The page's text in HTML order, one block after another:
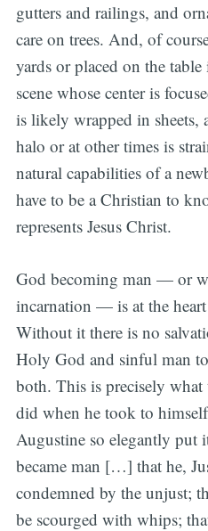
gutters and railings, and
care on trees. And, of
yards or placed on the
scene whose center is
is likely wrapped in sheets,
halo or at other times is
natural capabilities of a
have to be a Christian to
represents Jesus Christ.
God becoming man — or
incarnation — is at the
Without it there is no
Holy God and sinful man
both. This is precisely
did when he took to
Augustine so elegantly put
became man […] that he,
condemned by the unjust;
be scourged with whips;